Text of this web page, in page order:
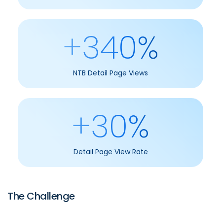
+340%
NTB Detail Page Views
+30%
Detail Page View Rate
The Challenge